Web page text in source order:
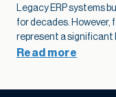
Legacy ERP systems
for decades. However,
represent a significant
business leaders
Read more